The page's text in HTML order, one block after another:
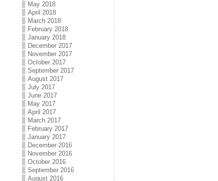
May 2018
April 2018
March 2018
February 2018
January 2018
December 2017
November 2017
October 2017
September 2017
August 2017
July 2017
June 2017
May 2017
April 2017
March 2017
February 2017
January 2017
December 2016
November 2016
October 2016
September 2016
August 2016